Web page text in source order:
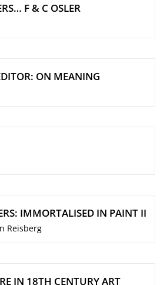
F & C OSLER
ON MEANING
IMMORTALISED IN PAINT II
Reisberg
IN 18TH CENTURY ART